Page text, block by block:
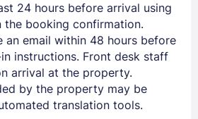
24 hours before arrival using
the booking confirmation.
an email within 48 hours before
instructions. Front desk staff
arrival at the property.
by the property may be
translation tools.